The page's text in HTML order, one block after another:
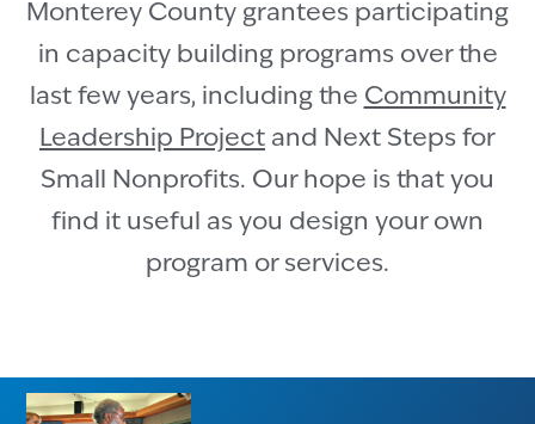
Monterey County grantees participating
in capacity building programs over the
last few years, including the Community
Leadership Project and Next Steps for
Small Nonprofits. Our hope is that you
find it useful as you design your own
program or services.